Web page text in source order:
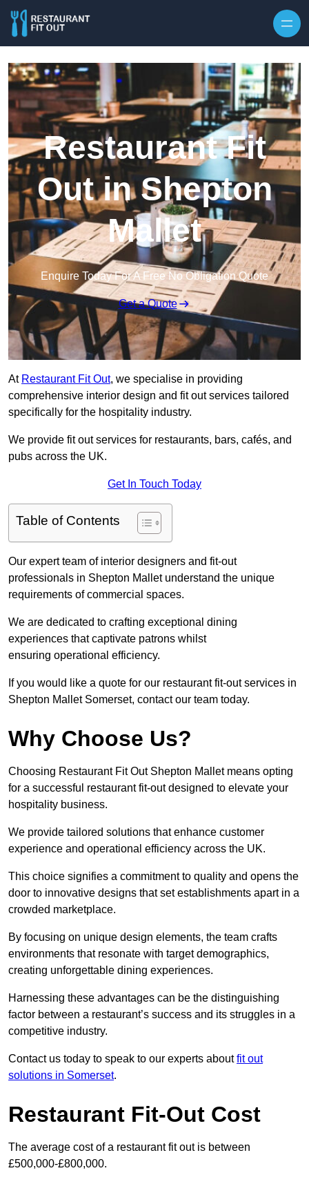
Restaurant Fit
Out in Shepton
Mallet
Enquire Today For A Free No Obligation Quote
Get a Quote
At Restaurant Fit Out, we specialise in providing
comprehensive interior design and fit out services tailored
specifically for the hospitality industry.
We provide fit out services for restaurants, bars, cafés, and
pubs across the UK.
Get In Touch Today
Table of Contents
Our expert team of interior designers and fit-out
professionals in Shepton Mallet understand the unique
requirements of commercial spaces.
We are dedicated to crafting exceptional dining
experiences that captivate patrons whilst
ensuring operational efficiency.
If you would like a quote for our restaurant fit-out services in
Shepton Mallet Somerset, contact our team today.
Why Choose Us?
Choosing Restaurant Fit Out Shepton Mallet means opting
for a successful restaurant fit-out designed to elevate your
hospitality business.
We provide tailored solutions that enhance customer
experience and operational efficiency across the UK.
This choice signifies a commitment to quality and opens the
door to innovative designs that set establishments apart in a
crowded marketplace.
By focusing on unique design elements, the team crafts
environments that resonate with target demographics,
creating unforgettable dining experiences.
Harnessing these advantages can be the distinguishing
factor between a restaurant’s success and its struggles in a
competitive industry.
Contact us today to speak to our experts aboutfit out
solutions in Somerset.
Restaurant Fit-Out Cost
The average cost of a restaurant fit out is between
£500,000-£800,000.